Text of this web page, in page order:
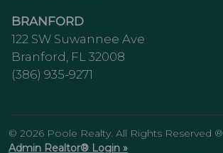
BRANFORD
122 SW Suwannee Ave
Branford, FL 32008
(386) 935-9271
© 2026 Poole Realty. All Rights Reserved ®
Admin Realtor® Login »